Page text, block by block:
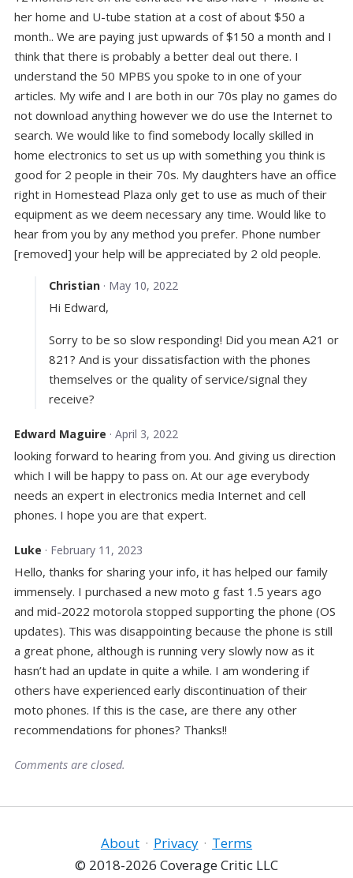
her home and U-tube station at a cost of about $50 a
month.. We are paying just upwards of $150 a month and I
think that there is probably a better deal out there. I
understand the 50 MPBS you spoke to in one of your
articles. My wife and I are both in our 70s play no games do
not download anything however we do use the Internet to
search. We would like to find somebody locally skilled in
home electronics to set us up with something you think is
good for 2 people in their 70s. My daughters have an office
right in Homestead Plaza only get to use as much of their
equipment as we deem necessary any time. Would like to
hear from you by any method you prefer. Phone number
[removed] your help will be appreciated by 2 old people.
Christian · May 10, 2022
Hi Edward,
Sorry to be so slow responding! Did you mean A21 or
821? And is your dissatisfaction with the phones
themselves or the quality of service/signal they
receive?
Edward Maguire · April 3, 2022
looking forward to hearing from you. And giving us direction
which I will be happy to pass on. At our age everybody
needs an expert in electronics media Internet and cell
phones. I hope you are that expert.
Luke · February 11, 2023
Hello, thanks for sharing your info, it has helped our family
immensely. I purchased a new moto g fast 1.5 years ago
and mid-2022 motorola stopped supporting the phone (OS
updates). This was disappointing because the phone is still
a great phone, although is running very slowly now as it
hasn’t had an update in quite a while. I am wondering if
others have experienced early discontinuation of their
moto phones. If this is the case, are there any other
recommendations for phones? Thanks!!
Comments are closed.
About · Privacy · Terms
© 2018-2026 Coverage Critic LLC